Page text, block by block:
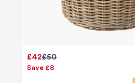
£50
£42
Save £8